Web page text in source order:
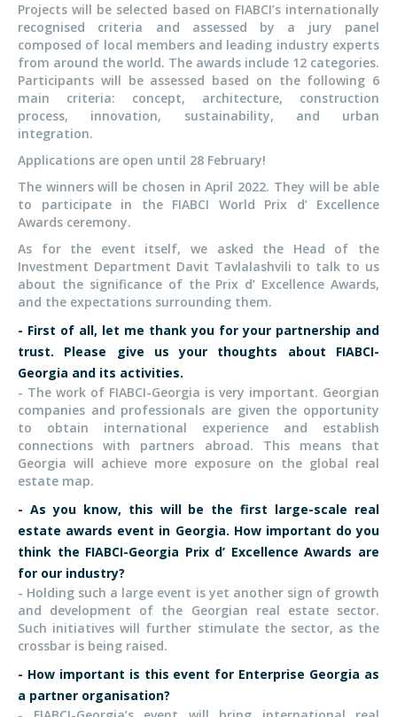
Projects will be selected based on FIABCI’s internationally
recognised criteria and assessed by a jury panel
composed of local members and leading industry experts
from around the world. The awards include 12 categories.
Participants will be assessed based on the following 6
main criteria: concept, architecture, construction
process, innovation, sustainability, and urban
integration.
Applications are open until 28 February!
The winners will be chosen in April 2022. They will be able
to participate in the FIABCI World Prix d’ Excellence
Awards ceremony.
As for the event itself, we asked the Head of the
Investment Department Davit Tavlalashvili to talk to us
about the significance of the Prix d’ Excellence Awards,
and the expectations surrounding them.
- First of all, let me thank you for your partnership and
trust. Please give us your thoughts about FIABCI-
Georgia and its activities.
- The work of FIABCI-Georgia is very important. Georgian
companies and professionals are given the opportunity
to obtain international experience and establish
connections with partners abroad. This means that
Georgia will achieve more exposure on the global real
estate map.
- As you know, this will be the first large-scale real
estate awards event in Georgia. How important do you
think the FIABCI-Georgia Prix d’ Excellence Awards are
for our industry?
- Holding such a large event is yet another sign of growth
and development of the Georgian real estate sector.
Such initiatives will further stimulate the sector, as the
crossbar is being raised.
- How important is this event for Enterprise Georgia as
a partner organisation?